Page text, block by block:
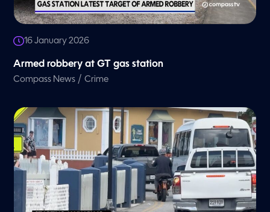
16 January 2026
Armed robbery at GT gas station
Compass News /Crime